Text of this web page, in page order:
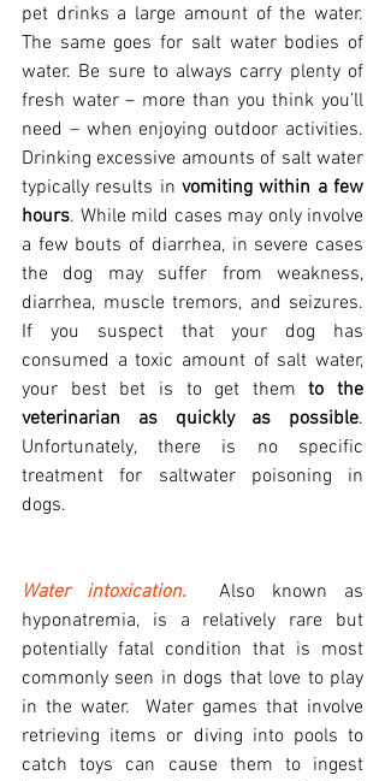
pet drinks a large amount of the water.
The same goes for salt water bodies of
water. Be sure to always carry plenty of
fresh water – more than you think you’ll
need – when enjoying outdoor activities.
Drinking excessive amounts of salt water
typically results in vomiting within a few
hours. While mild cases may only involve
a few bouts of diarrhea, in severe cases
the dog may suffer from weakness,
diarrhea, muscle tremors, and seizures.
If you suspect that your dog has
consumed a toxic amount of salt water,
your best bet is to get them to the
veterinarian as quickly as possible.
Unfortunately, there is no specific
treatment for saltwater poisoning in
dogs.
Water intoxication.
  Also known as
hyponatremia, is a relatively rare but
potentially fatal condition that is most
commonly seen in dogs that love to play
in the water.  Water games that involve
retrieving items or diving into pools to
catch toys can cause them to ingest